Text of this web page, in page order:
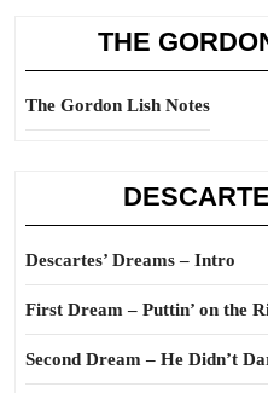
THE
The Gordon Lish Notes
Descartes’ Dreams – Intro
First Dream – Puttin’ on the
Second Dream – He Didn’t